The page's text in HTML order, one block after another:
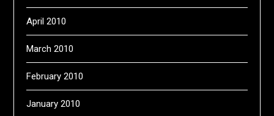
April 2010
March 2010
February 2010
January 2010